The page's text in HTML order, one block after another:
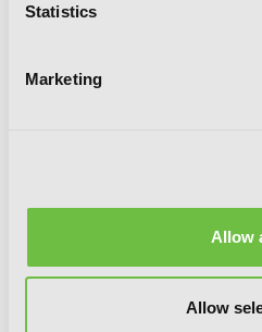
Statistics
Marketing
Allow
Allow
Log Horizon, Vol. 5